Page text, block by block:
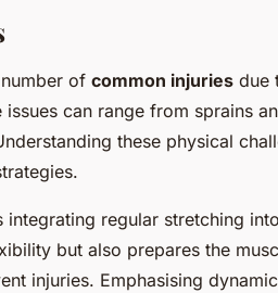
of common injuries due
can range from sprains
these physical
regular stretching
but also prepares the
injuries. Emphasising